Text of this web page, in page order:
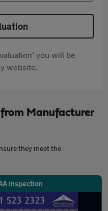
you will be
website.
Manufacturer
they meet the
inspection